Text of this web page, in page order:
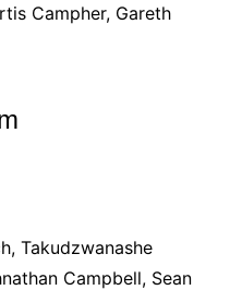
Campher, Gareth
Takudzwanashe
Campbell, Sean